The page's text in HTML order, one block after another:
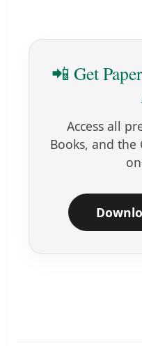
📲 Get
Access all
Books, and the